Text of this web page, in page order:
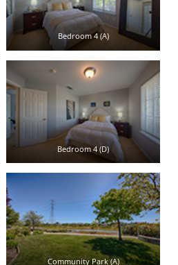
Bedroom 4 (A)
Bedroom 4 (D)
Community Park (A)